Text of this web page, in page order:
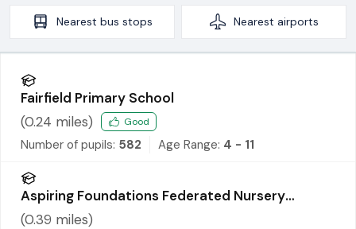
Nearest bus stops Nearest airports
Fairfield Primary School
(0.24 miles) Good
Number of pupils: 582 Age Range: 4 - 11
Aspiring Foundations Federated Nursery
Schools - Warrington Road Nursery School
(0.39 miles)